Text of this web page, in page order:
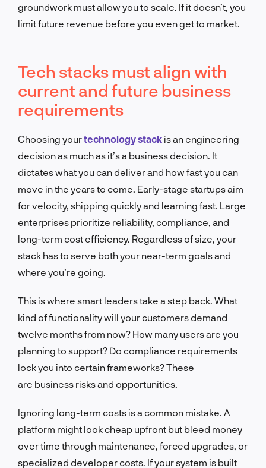
groundwork must allow you to scale. If it doesn’t, you
limit future revenue before you even get to market.
Tech stacks must align with
current and future business
requirements
Choosing yourtechnology stack is an engineering
decision as much as it’s a business decision. It
dictates what you can deliver and how fast you can
move in the years to come. Early-stage startups aim
for velocity, shipping quickly and learning fast. Large
enterprises prioritize reliability, compliance, and
long-term cost efficiency. Regardless of size, your
stack has to serve both your near-term goals and
where you’re going.
This is where smart leaders take a step back. What
kind of functionality will your customers demand
twelve months from now? How many users are you
planning to support? Do compliance requirements
lock you into certain frameworks? These
are business risks and opportunities.
Ignoring long-term costs is a common mistake. A
platform might look cheap upfront but bleed money
over time through maintenance, forced upgrades, or
specialized developer costs. If your system is built